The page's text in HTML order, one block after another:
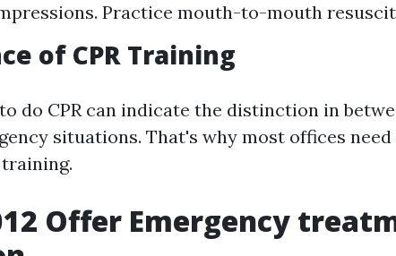
Practice mouth-to-mouth
of CPR Training
do CPR can indicate the distinction in
situations. That's why most offices
Offer Emergency